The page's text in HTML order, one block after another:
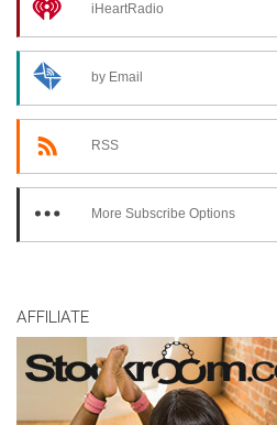
iHeartRadio
by Email
RSS
More Subscribe Options
AFFILIATE